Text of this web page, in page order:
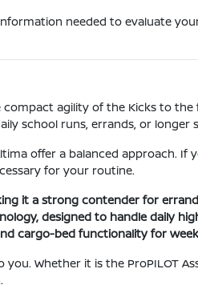
needed to evaluate
agility of the Kicks to
school runs, errands, or longer
offer a balanced approach. If
for your routine.
it a strong contender for
designed to handle daily
cargo-bed functionality for
Whether it is the ProPILOT